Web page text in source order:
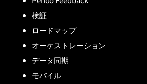
検証
ロードマップ
オーケストレーション
データ同期
モバイル